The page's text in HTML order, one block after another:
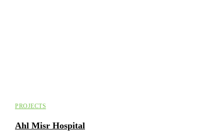
PROJECTS
Ahl Misr Hospital